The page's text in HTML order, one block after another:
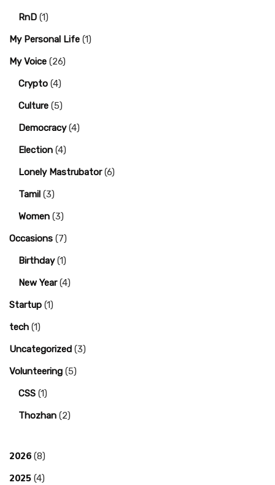
RnD (1)
My Personal Life (1)
My Voice (26)
Crypto (4)
Culture (5)
Democracy(4)
Election (4)
Lonely Mastrubator(6)
Tamil (3)
Women (3)
Occasions (7)
Birthday(1)
New Year(4)
Startup (1)
tech (1)
Uncategorized (3)
Volunteering (5)
CSS (1)
Thozhan (2)
2026 (8)
2025 (4)